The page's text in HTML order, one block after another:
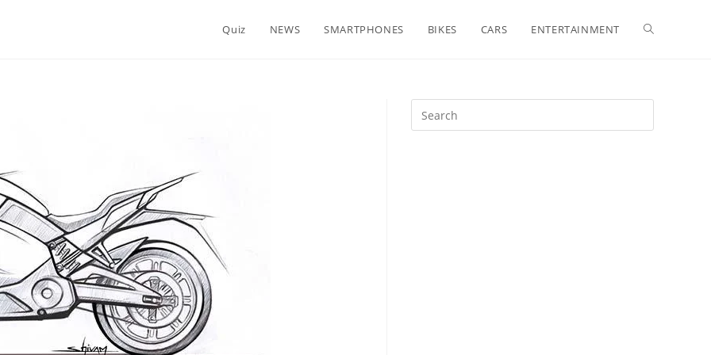
Quiz NEWS SMARTPHONES BIKES CARS ENTERTAINMENT Toggle